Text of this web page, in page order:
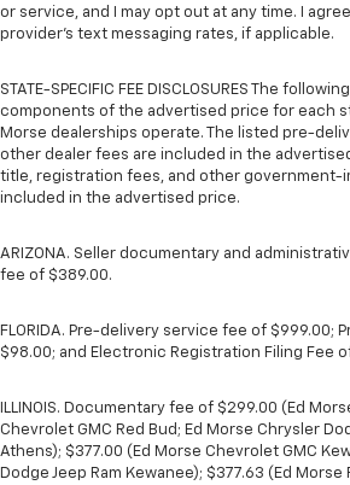
or service, and I may opt out at any time. I
provider’s text messaging rates, if applicable.
STATE-SPECIFIC FEE DISCLOSURES The
components of the advertised price for each
Morse dealerships operate. The listed pre-
other dealer fees are included in the
title, registration fees, and other government-
included in the advertised price.
ARIZONA. Seller documentary and
fee of $389.00.
FLORIDA. Pre-delivery service fee of $999.00;
$98.00; and Electronic Registration Filing Fee
ILLINOIS. Documentary fee of $299.00 (Ed
Chevrolet GMC Red Bud; Ed Morse Chrysler
Athens); $377.00 (Ed Morse Chevrolet GMC
Dodge Jeep Ram Kewanee); $377.63 (Ed